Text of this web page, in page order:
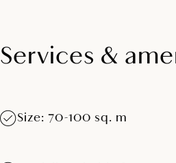
Services &
Size: 70-100 sq. m